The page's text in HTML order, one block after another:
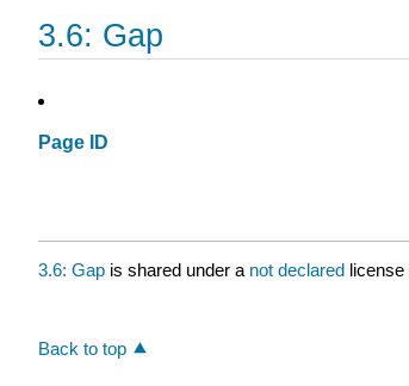
3.6: Gap
Page ID
3.6: Gap is shared under a not declared license
Back to top